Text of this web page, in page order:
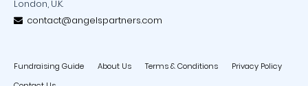
London, U.K.
contact@angelspartners.com
Fundraising Guide About Us Terms & Conditions
Privacy Policy